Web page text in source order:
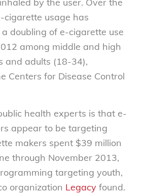
by the user. Over the
cigarette usage has
doubling of e-cigarette use
among middle and high
and adults (18-34),
Centers for Disease Control
health experts is that e-
appear to be targeting
makers spent $39 million
through November 2013,
targeting youth,
organization Legacyfound.